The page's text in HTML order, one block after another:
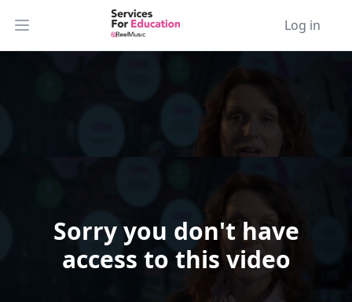
Open main menu Log in
Sorry you don't have
access to this video
Video Player is loading.